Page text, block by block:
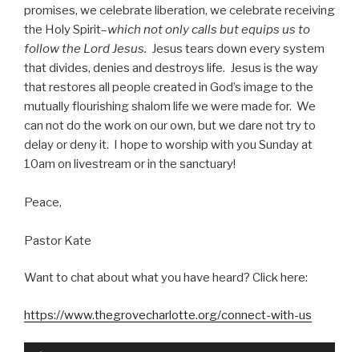
promises, we celebrate liberation, we celebrate receiving
the Holy Spirit–which not only calls but equips us to
follow the Lord Jesus. Jesus tears down every system
that divides, denies and destroys life. Jesus is the way
that restores all people created in God’s image to the
mutually flourishing shalom life we were made for. We
can not do the work on our own, but we dare not try to
delay or deny it. I hope to worship with you Sunday at
10am on livestream or in the sanctuary!
Peace,
Pastor Kate
Want to chat about what you have heard? Click here:
https://www.thegrovecharlotte.org/connect-with-us